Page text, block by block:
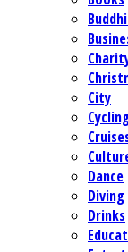
City
Dance
Diving
Drinks